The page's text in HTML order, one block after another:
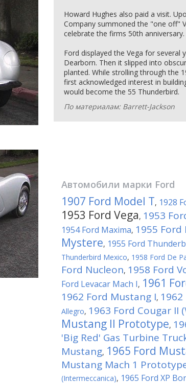
Howard Hughes also paid a visit.
Company summoned the "one off"
celebrate the firms 50th anniversary.
Ford displayed the Vega for several
Dearborn. Then it slipped into
planted. While strolling through the
first acknowledged interest in
would become the 55 Thunderbird.
По материалам: Barrett-Jackson
Автомобили марки Ford
1907 Ford Model T, 1928
1953 Ford Vega, 1953
1954 Ford Maxima, 1955 Ford
Mystere, 1955 Ford
Thunderbird Mexico, 1958 Ford De
Ford Nucleon, 1958 Ford
Ford Levacar Mach I, 1961
1962 Ford Mustang I,
Allegro, 1963 Ford Cougar II
Mustang II Prototype,
'Big Red' Gas Turbine
Mustang, 1965 Ford
Mustang Mach 1
(Intermeccanica), 1965 Ford XP